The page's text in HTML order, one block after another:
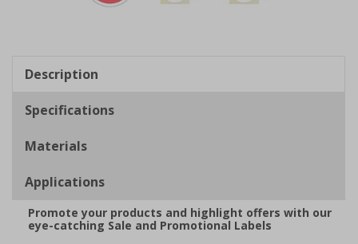
3
Description
Specifications
Materials
Applications
Promote your products and highlight offers with our
eye-catching Sale and Promotional Labels